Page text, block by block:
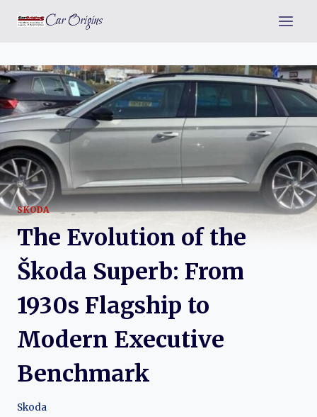
Car Origins
SKODA
The Evolution of the
Škoda Superb: From
1930s Flagship to
Modern Executive
Benchmark
Skoda